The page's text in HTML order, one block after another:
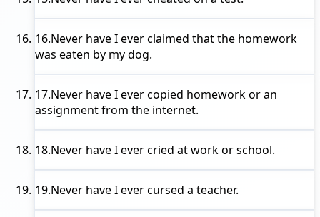
16.Never have I everclaimed that the homework
was eaten by my dog.
17.Never have I evercopied homework or an
assignment from the internet.
18.Never have I evercried at work or school.
19.Never have I evercursed a teacher.